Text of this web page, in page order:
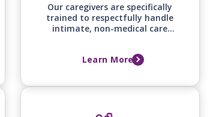
Our caregivers are specifically
trained to respectfully handle
intimate, non-medical care
assistance, backed by care
Learn More